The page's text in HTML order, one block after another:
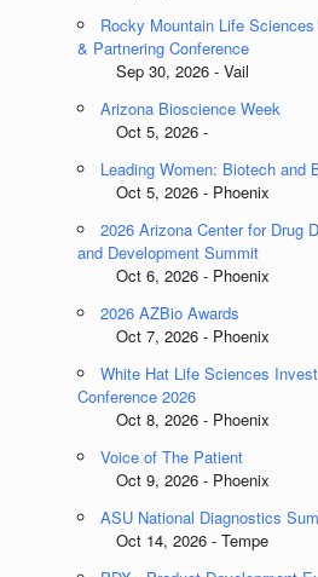
Rocky Mountain Life
& Partnering Conference
Sep 30, 2026 - Vail
Arizona Bioscience Week
Oct 5, 2026 -
Leading Women: Biotech and
Oct 5, 2026 - Phoenix
2026 Arizona Center for Drug
and Development Summit
Oct 6, 2026 - Phoenix
2026 AZBio Awards
Oct 7, 2026 - Phoenix
White Hat Life Sciences
Conference 2026
Oct 8, 2026 - Phoenix
Voice of The Patient
Oct 9, 2026 - Phoenix
ASU National Diagnostics
Oct 14, 2026 - Tempe